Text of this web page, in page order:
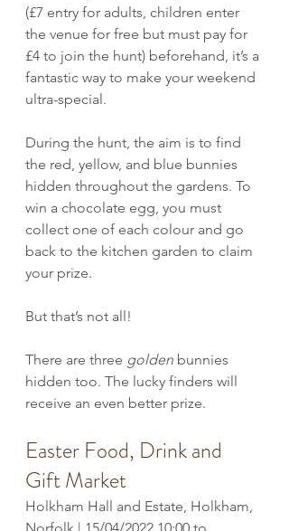
(£7 entry for adults, children enter
the venue for free but must pay for
£4 to join the hunt) beforehand, it’s a
fantastic way to make your weekend
ultra-special.
During the hunt, the aim is to find
the red, yellow, and blue bunnies
hidden throughout the gardens. To
win a chocolate egg, you must
collect one of each colour and go
back to the kitchen garden to claim
your prize.
But that’s not all!
There are three golden bunnies
hidden too. The lucky finders will
receive an even better prize.
Easter Food, Drink and
Gift Market
Holkham Hall and Estate, Holkham,